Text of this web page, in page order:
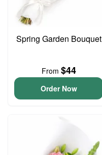
Spring Garden Bouquet
From $44
Order Now